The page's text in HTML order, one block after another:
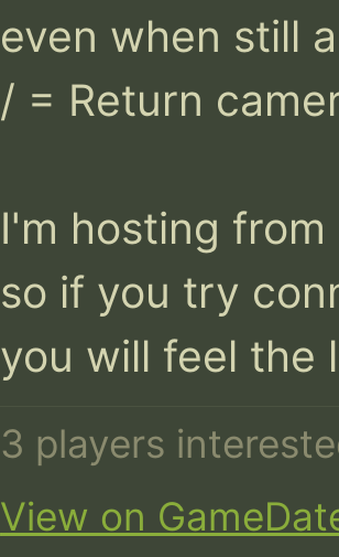
even when still
/ = Return
I'm hosting
so if you try
you will feel the
3 players
View on